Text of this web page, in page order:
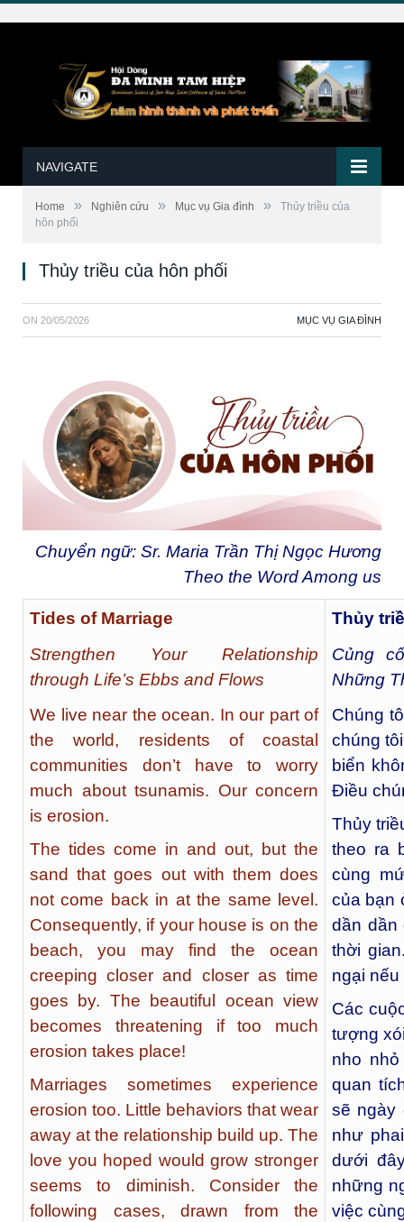
NAVIGATE
Home » Nghiên cứu » Mục vụ Gia đình »
Thủy triều của
hôn phối
Thủy triều của hôn phối
ON 20/05/2026 MỤC VỤ GIA ĐÌNH
Chuyển ngữ: Sr. Maria Trần Thị Ngọc Hương
Theo the Word Among us
Tides of Marriage
Strengthen Your Relationship
through Life’s Ebbs and Flows
We live near the ocean. In our part of
the world, residents of coastal
communities don’t have to worry
much about tsunamis. Our concern
is erosion.
The tides come in and out, but the
sand that goes out with them does
not come back in at the same level.
Consequently, if your house is on the
beach, you may find the ocean
creeping closer and closer as time
goes by. The beautiful ocean view
becomes threatening if too much
erosion takes place!
Marriages sometimes experience
erosion too. Little behaviors that wear
away at the relationship build up. The
love you hoped would grow stronger
seems to diminish. Consider the
following cases, drawn from the
Thủy
Củng
Những
Chúng
chúng
biển
Điều
Thủy
theo ra
cùng
của bạn
dần dần
thời
ngại
Các
tượng
nho
quan
sẽ ngày
như
dưới
những
việc